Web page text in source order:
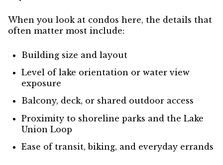
When you look at condos here, the details that
often matter most include:
Building size and layout
Level of lake orientation or water view
exposure
Balcony, deck, or shared outdoor access
Proximity to shoreline parks and the Lake
Union Loop
Ease of transit, biking, and everyday errands